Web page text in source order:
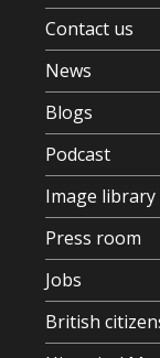
Contact us
News
Blogs
Podcast
Image library
Press room
Jobs
British